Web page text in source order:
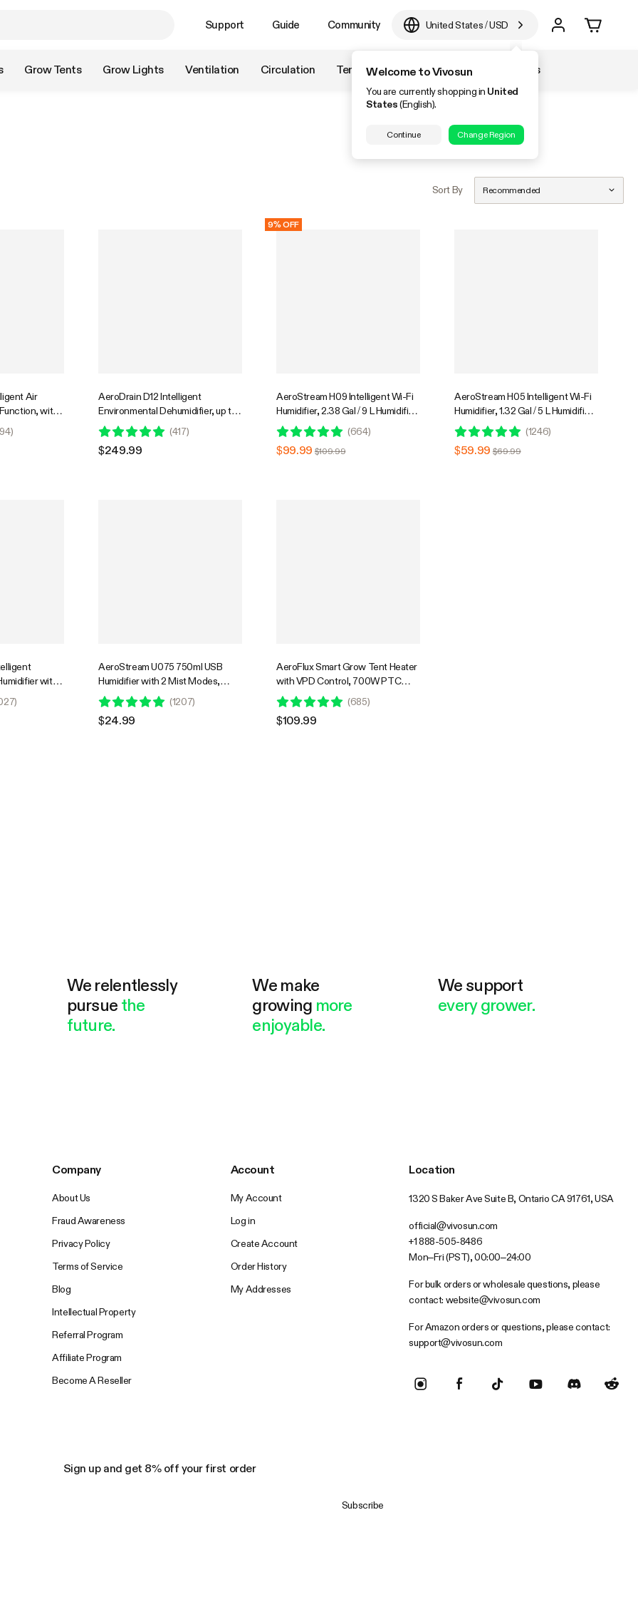
Support Guide Community United States/USD
Welcome to Vivosun
You are currently shopping in United
States(English).
Continue Change Region
Grow Tents Grow Lights Ventilation Circulation Temperature & Humidity Accessories
Sort By Recommended
Air
with
Sensor
)
AeroDrain D12 Intelligent
Environmental Dehumidifier, up to
12L/day, 2L Water Tank, with
Temperature & Humidity Sensor
Probe
(417)
$249.99
9% OFF
AeroStream H09 Intelligent Wi-Fi
Humidifier, 2.38 Gal / 9 L Humidifier
with Temp & Humidity Probe,
Smart Remote Control, Designed
for Growers
(664)
$99.99 $109.99
AeroStream H05 Intelligent Wi-Fi
Humidifier, 1.32 Gal / 5 L Humidifier
with Temp & Humidity Probe,
Smart Remote Control, Designed
for Growers
(1246)
$59.99 $69.99
with
Designed
Grow
)
AeroStream U075 750ml USB
Humidifier with 2 Mist Modes,
Designed for Small Grow
Tents/VGrow
(1207)
$24.99
AeroFlux Smart Grow Tent Heater
with VPD Control, 700W PTC
Heating, Plant Heater with 5
Power Levels, App Control,
Overheat & Tip-Over Protection
(685)
$109.99
We relentlessly
pursue the
future.
We make
growing more
enjoyable.
We support
every grower.
Company
About Us
Fraud Awareness
Privacy Policy
Terms of Service
Blog
Intellectual Property
Referral Program
Affiliate Program
Become A Reseller
Account
My Account
Log in
Create Account
Order History
My Addresses
Location
1320 S Baker Ave Suite B, Ontario CA 91761, USA
official@vivosun.com
+1 888-505-8486
Mon–Fri (PST), 00:00–24:00
For bulk orders or wholesale questions, please
contact: website@vivosun.com
For Amazon orders or questions, please contact:
support@vivosun.com
Sign up and get 8% off your first order
Subscribe